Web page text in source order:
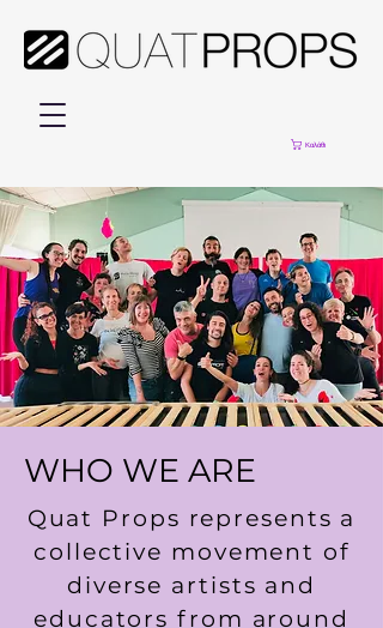
Καλάθι
WHO WE ARE
Quat Props represents a
collective movement of
diverse artists and
educators from around